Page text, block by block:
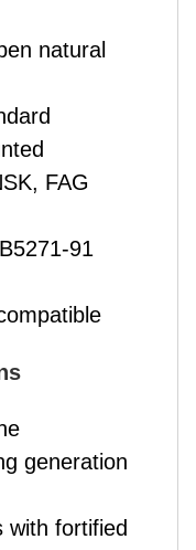
natural
FAG
91
generation
with fortified